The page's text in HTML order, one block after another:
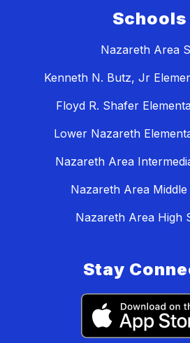
Schools
Nazareth Area
Kenneth N. Butz, Jr
Floyd R. Shafer
Lower Nazareth
Nazareth Area
Nazareth Area
Nazareth Area High
Stay